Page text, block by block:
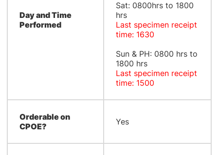
Day and Time
Performed
Sat: 0800hrs to 1800
hrs
Last specimen receipt
time: 1630
Sun & PH: 0800 hrs to
1800 hrs
Last specimen receipt
time: 1500
Orderable on
CPOE?
Yes